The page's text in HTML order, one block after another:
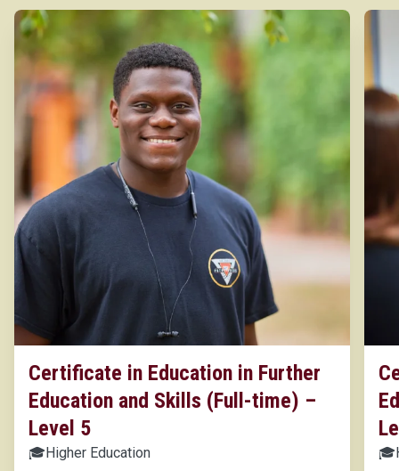
Certificate in Education in Further
Education and Skills (Full-time) –
Level 5
🎓Higher Education
🎓